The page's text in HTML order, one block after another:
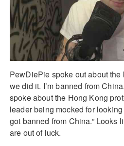
PewDiePie spoke out about the
we did it. I’m banned from
spoke about the Hong Kong
leader being mocked for
got banned from China.” Looks
are out of luck.